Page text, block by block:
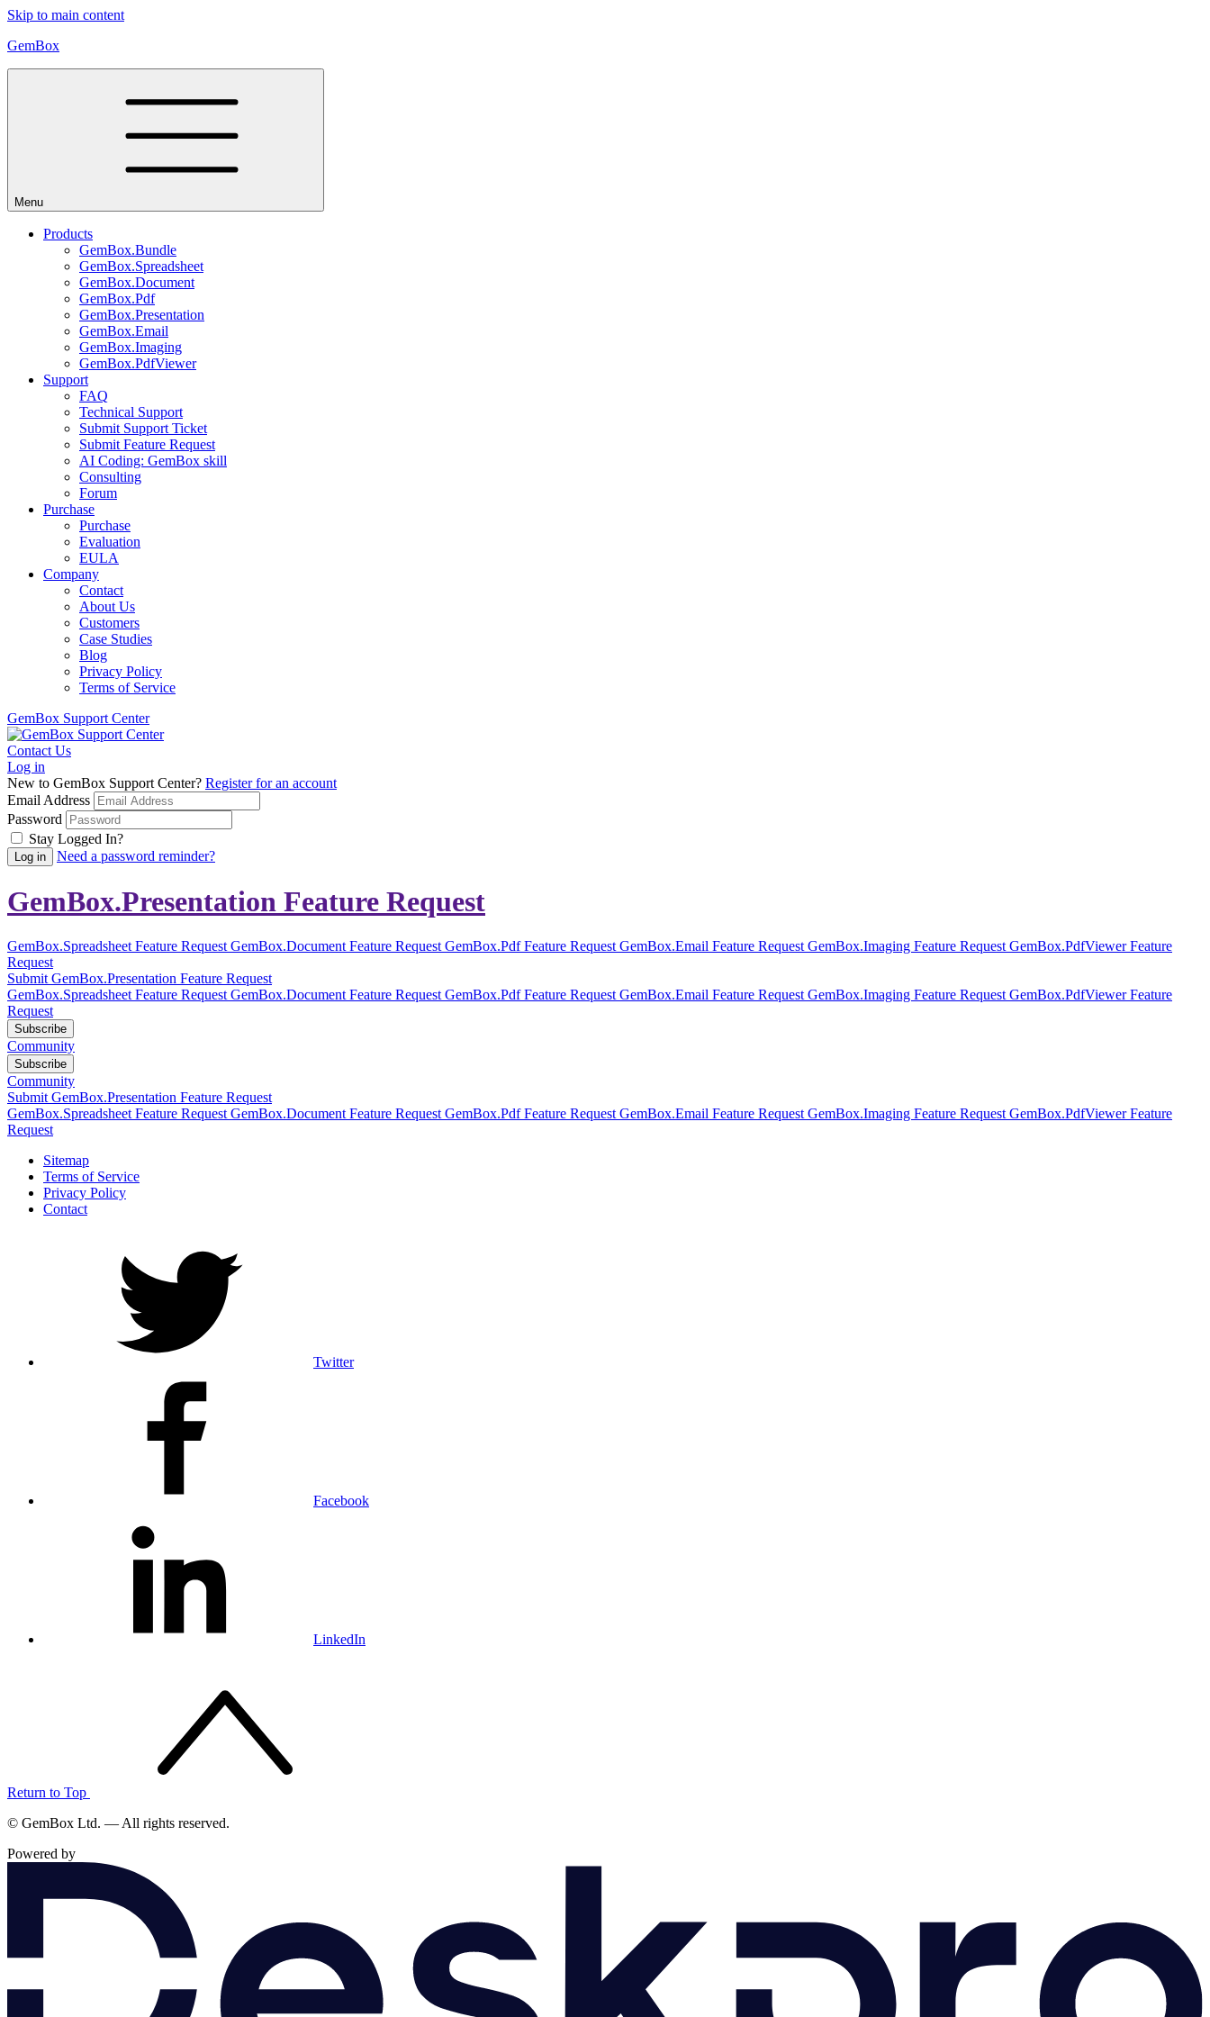
Skip to main content
GemBox
Menu
Products
GemBox.Bundle
GemBox.Spreadsheet
GemBox.Document
GemBox.Pdf
GemBox.Presentation
GemBox.Email
GemBox.Imaging
GemBox.PdfViewer
Support
FAQ
Technical Support
Submit Support Ticket
Submit Feature Request
AI Coding: GemBox skill
Consulting
Forum
Purchase
Purchase
Evaluation
EULA
Company
Contact
About Us
Customers
Case Studies
Blog
Privacy Policy
Terms of Service
GemBox Support Center
Contact Us
Log in
New to GemBox Support Center? Register for an account
Email Address
Password
Stay Logged In?
Need a password reminder?
GemBox.Presentation Feature Request
GemBox.Spreadsheet Feature Request GemBox.Document Feature Request GemBox.Pdf Feature Request GemBox.Email Feature Request GemBox.Imaging Feature Request GemBox.PdfViewer Feature
Request
Submit GemBox.Presentation Feature Request
GemBox.Spreadsheet Feature Request GemBox.Document Feature Request GemBox.Pdf Feature Request GemBox.Email Feature Request GemBox.Imaging Feature Request GemBox.PdfViewer Feature
Request
Subscribe
Community
Subscribe
Community
Submit GemBox.Presentation Feature Request
GemBox.Spreadsheet Feature Request GemBox.Document Feature Request GemBox.Pdf Feature Request GemBox.Email Feature Request GemBox.Imaging Feature Request GemBox.PdfViewer Feature
Request
Sitemap
Terms of Service
Privacy Policy
Contact
Twitter
Facebook
LinkedIn
Return to Top
© GemBox Ltd. — All rights reserved.
Powered by